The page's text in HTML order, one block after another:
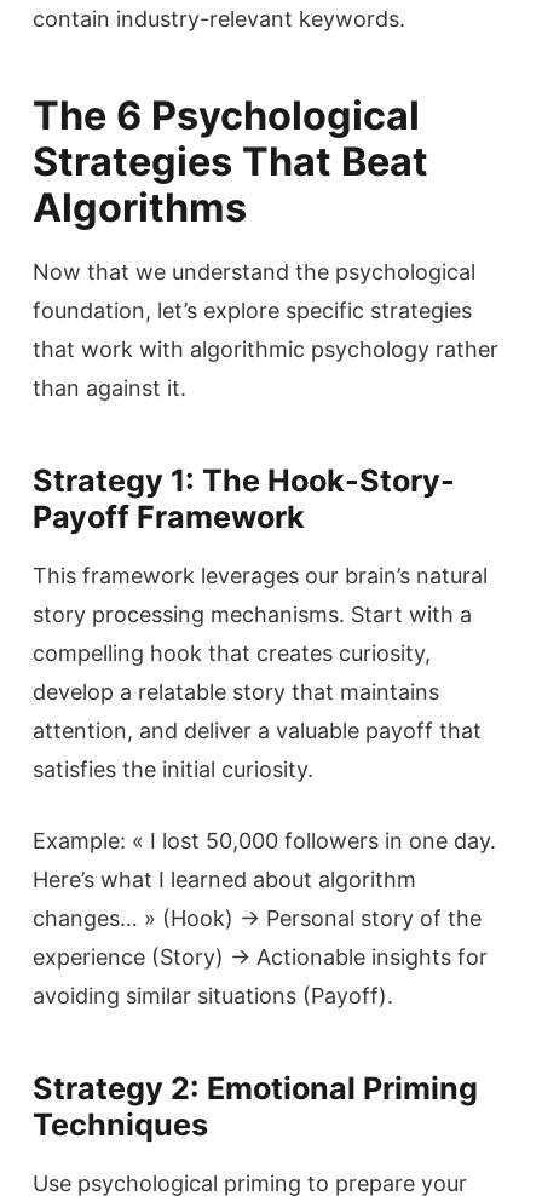
contain industry-relevant keywords.
The 6 Psychological
Strategies That Beat
Algorithms
Now that we understand the psychological
foundation, let’s explore specific strategies
that work with algorithmic psychology rather
than against it.
Strategy 1: The Hook-Story-
Payoff Framework
This framework leverages our brain’s natural
story processing mechanisms. Start with a
compelling hook that creates curiosity,
develop a relatable story that maintains
attention, and deliver a valuable payoff that
satisfies the initial curiosity.
Example: « I lost 50,000 followers in one day.
Here’s what I learned about algorithm
changes… » (Hook) → Personal story of the
experience (Story) → Actionable insights for
avoiding similar situations (Payoff).
Strategy 2: Emotional Priming
Techniques
Use psychological priming to prepare your